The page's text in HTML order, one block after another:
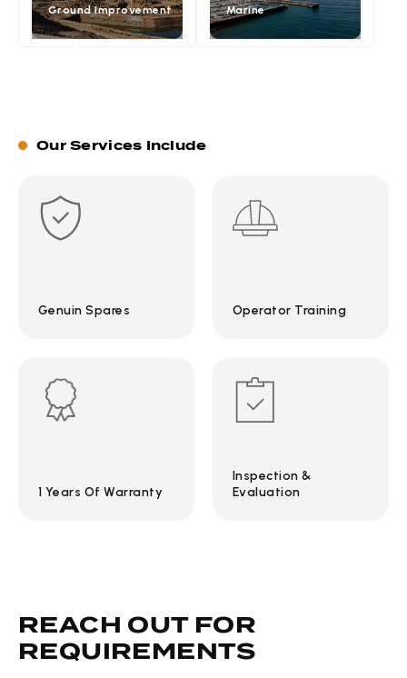
Ground Improvement Marine
Our Services Include
Genuin Spares Operator Training
1 Years Of Warranty
Inspection &
Evaluation
REACH OUT FOR
REQUIREMENTS